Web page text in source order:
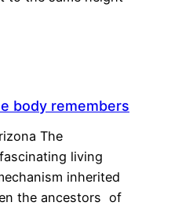
body remembers
The
living
inherited
the ancestors of